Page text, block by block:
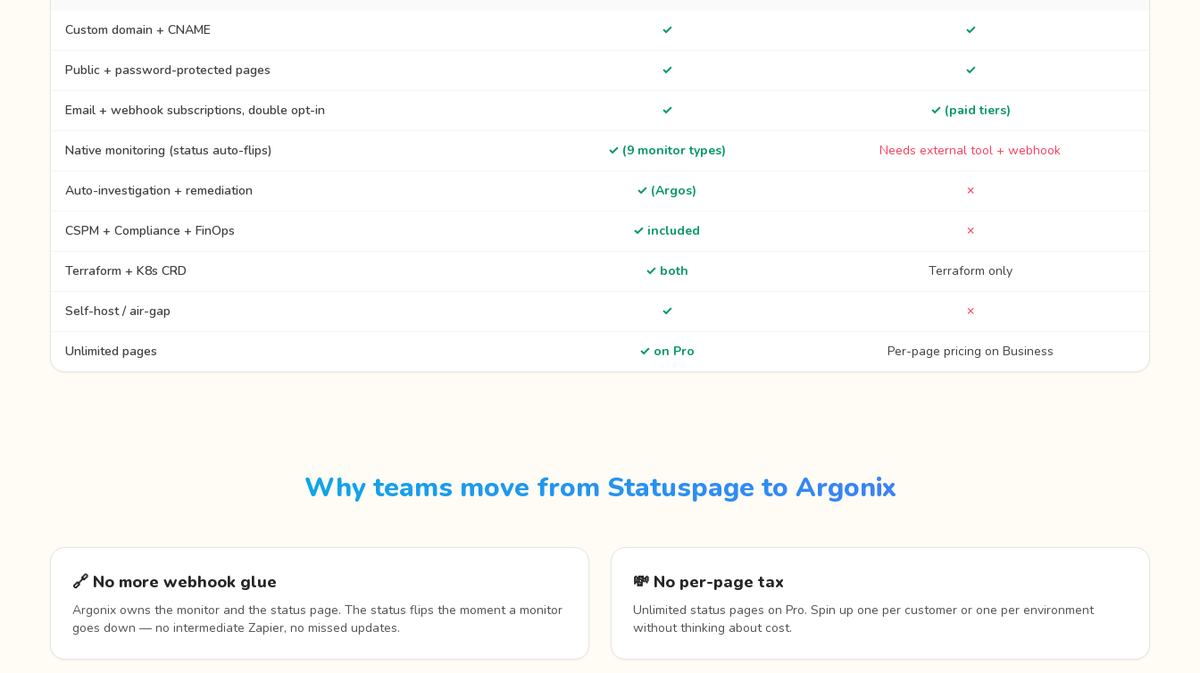
Custom domain + CNAME ✓ ✓
Public + password-protected pages ✓ ✓
Email + webhook subscriptions, double opt-in ✓ ✓ (paid tiers)
Native monitoring (status auto-flips) ✓ (9 monitor types) Needs external tool + webhook
Auto-investigation + remediation ✓ (Argos) ✗
CSPM + Compliance + FinOps ✓ included ✗
Terraform + K8s CRD ✓ both Terraform only
Self-host / air-gap ✓ ✗
Unlimited pages ✓ on Pro Per-page pricing on Business
Why teams move from Statuspage to Argonix
🔗 No more webhook glue
Argonix owns the monitor and the status page. The status flips the moment a monitor
goes down — no intermediate Zapier, no missed updates.
💸 No per-page tax
Unlimited status pages on Pro. Spin up one per customer or one per environment
without thinking about cost.